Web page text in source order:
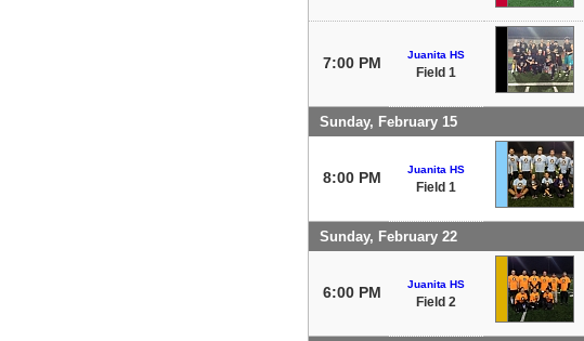
7:00 PM Juanita HS
Field 1
Sunday, February 15
8:00 PM Juanita HS
Field 1
Sunday, February 22
6:00 PM Juanita HS
Field 2